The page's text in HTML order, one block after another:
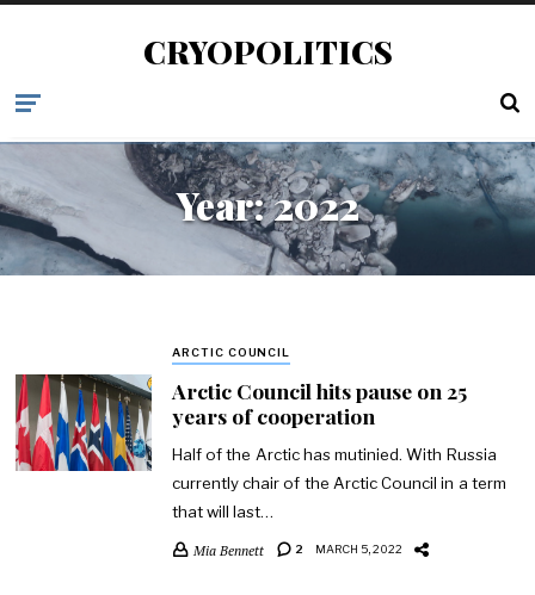
CRYOPOLITICS
Year:2022
ARCTIC COUNCIL
Arctic Council hits pause on 25
years of cooperation
Half of the Arctic has mutinied. With Russia
currently chair of the Arctic Council in a term
that will last…
Mia Bennett 2 MARCH 5, 2022